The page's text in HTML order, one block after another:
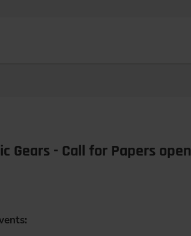
Gears - Call for Papers open